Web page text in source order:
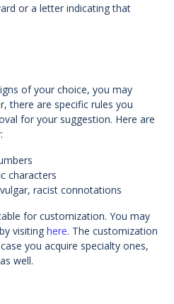
or a letter indicating that
of your choice, you may
there are specific rules you
for your suggestion. Here are
characters
racist connotations
for customization. You may
visiting here. The customization
you acquire specialty ones,
well.